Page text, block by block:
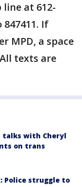
at 612-
If
MPD, a space
texts are
talks with Cheryl
on trans
Police struggle to